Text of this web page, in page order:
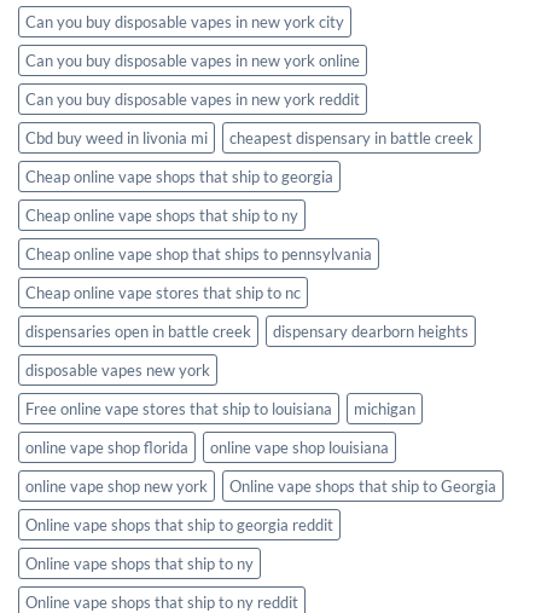
Can you buy disposable vapes in new york city
Can you buy disposable vapes in new york online
Can you buy disposable vapes in new york reddit
Cbd buy weed in livonia mi
cheapest dispensary in battle creek
Cheap online vape shops that ship to georgia
Cheap online vape shops that ship to ny
Cheap online vape shop that ships to pennsylvania
Cheap online vape stores that ship to nc
dispensaries open in battle creek
dispensary dearborn heights
disposable vapes new york
Free online vape stores that ship to louisiana
michigan
online vape shop florida
online vape shop louisiana
online vape shop new york
Online vape shops that ship to Georgia
Online vape shops that ship to georgia reddit
Online vape shops that ship to ny
Online vape shops that ship to ny reddit